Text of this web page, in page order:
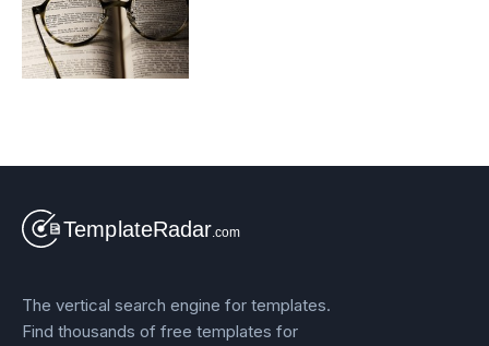
The vertical search engine for templates.
Find thousands of free templates for